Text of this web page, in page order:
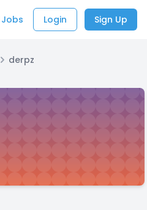
Jobs Login Sign Up
derpz